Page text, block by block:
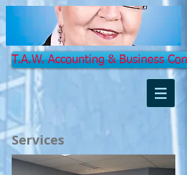
T.A.W. Accounting & Business
Services